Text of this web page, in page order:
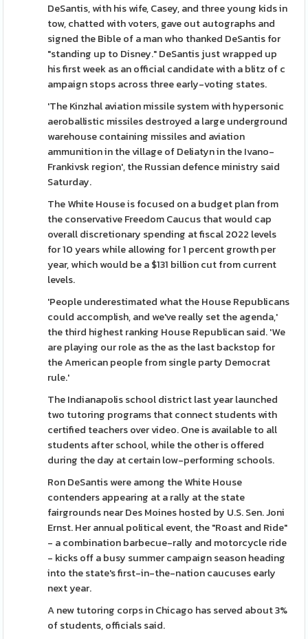
DeSantis, with his wife, Casey, and three young kids in
tow, chatted with voters, gave out autographs and
signed the Bible of a man who thanked DeSantis for
"standing up to Disney." DeSantis just wrapped up
his first week as an official candidate with a blitz of c
ampaign stops across three early-voting states.
'The Kinzhal aviation missile system with hypersonic
aeroballistic missiles destroyed a large underground
warehouse containing missiles and aviation
ammunition in the village of Deliatyn in the Ivano-
Frankivsk region', the Russian defence ministry said
Saturday.
The White House is focused on a budget plan from
the conservative Freedom Caucus that would cap
overall discretionary spending at fiscal 2022 levels
for 10 years while allowing for 1 percent growth per
year, which would be a $131 billion cut from current
levels.
'People underestimated what the House Republicans
could accomplish, and we've really set the agenda,'
the third highest ranking House Republican said. 'We
are playing our role as the as the last backstop for
the American people from single party Democrat
rule.'
The Indianapolis school district last year launched
two tutoring programs that connect students with
certified teachers over video. One is available to all
students after school, while the other is offered
during the day at certain low-performing schools.
Ron DeSantis were among the White House
contenders appearing at a rally at the state
fairgrounds near Des Moines hosted by U.S. Sen. Joni
Ernst. Her annual political event, the "Roast and Ride"
- a combination barbecue-rally and motorcycle ride
- kicks off a busy summer campaign season heading
into the state's first-in-the-nation caucuses early
next year.
A new tutoring corps in Chicago has served about 3%
of students, officials said.